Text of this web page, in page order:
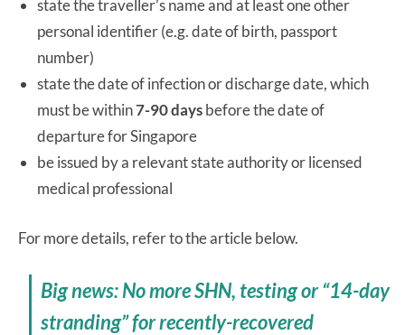
state the traveller’s name and at least one other
personal identifier (e.g. date of birth, passport
number)
state the date of infection or discharge date, which
must be within7-90 daysbefore the date of
departure for Singapore
be issued by a relevant state authority or licensed
medical professional
For more details, refer to the article below.
Big news: No more SHN, testing or “14-day
stranding” for recently-recovered